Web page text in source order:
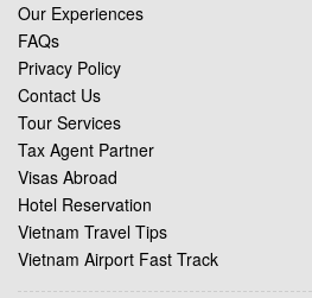
Our Experiences
FAQs
Privacy Policy
Contact Us
Tour Services
Tax Agent Partner
Visas Abroad
Hotel Reservation
Vietnam Travel Tips
Vietnam Airport Fast Track